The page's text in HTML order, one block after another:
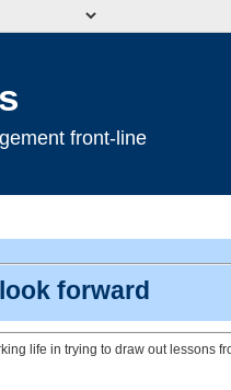
front-line
forward
life in trying to draw out lessons